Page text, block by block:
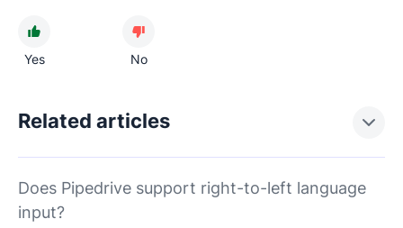
Yes No
Related articles
Does Pipedrive support right-to-left language
input?